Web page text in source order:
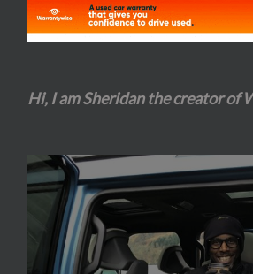
Hi, I am Sheridan the creator of